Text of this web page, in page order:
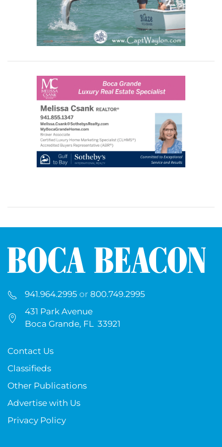
941.964.2995 or 800.749.2995
431 Park Avenue
Boca Grande, FL 33921
Contact Us
Classifieds
Other Publications
Advertise with Us
Privacy Policy